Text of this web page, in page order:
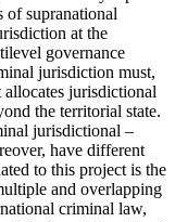
of supranational
at the
governance
jurisdiction must,
allocates jurisdictional
the territorial state.
jurisdictional –
have different
to this project is the
and overlapping
criminal law,